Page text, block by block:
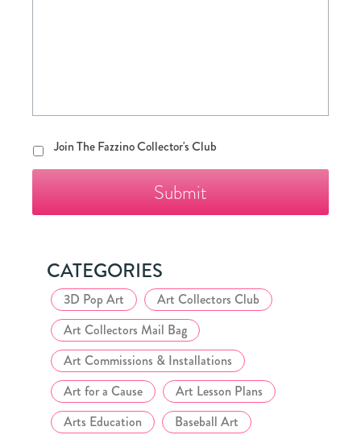
Join
The
Club
Join The Fazzino Collector's Club
CATEGORIES
3D Pop Art
Art Collectors Club
Art Collectors Mail Bag
Art Commissions & Installations
Art for a Cause
Art Lesson Plans
Arts Education
Baseball Art